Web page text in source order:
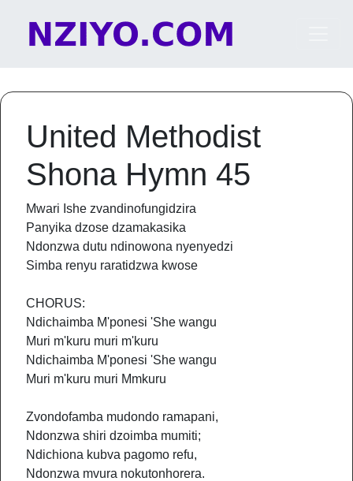
Main Navigation
United Methodist
Shona Hymn 45
Mwari Ishe zvandinofungidzira
Panyika dzose dzamakasika
Ndonzwa dutu ndinowona nyenyedzi
Simba renyu raratidzwa kwose
CHORUS:
Ndichaimba M'ponesi 'She wangu
Muri m'kuru muri m'kuru
Ndichaimba M'ponesi 'She wangu
Muri m'kuru muri Mmkuru
Zvondofamba mudondo ramapani,
Ndonzwa shiri dzoimba mumiti;
Ndichiona kubva pagomo refu,
Ndonzwa mvura nokutonhorera.